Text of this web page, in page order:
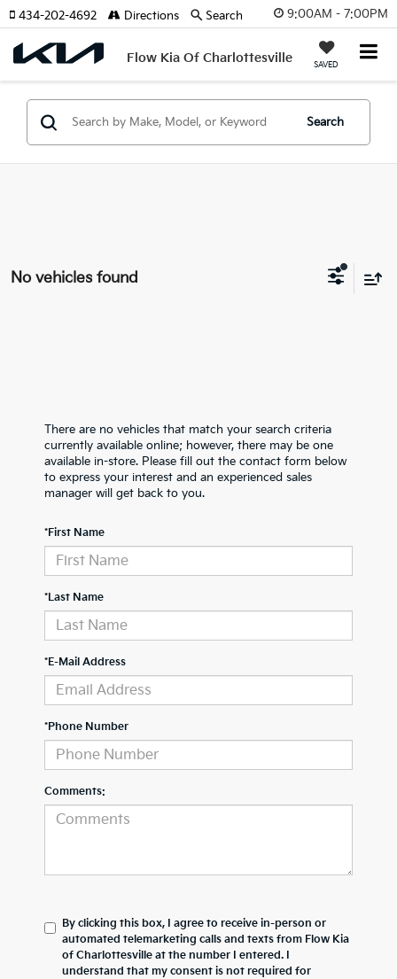
9:00AM - 7:00PM
Flow Kia Of Charlottesville SAVED
434-202-4692 Directions Search
Search
No vehicles found
There are no vehicles that match your search criteria
currently available online; however, there may be one
available in-store. Please fill out the contact form below
to express your interest and an experienced sales
manager will get back to you.
*First Name
*Last Name
*E-Mail Address
*Phone Number
Comments:
By clicking this box, I agree to receive in-person or
automated telemarketing calls and texts from Flow Kia
of Charlottesville at the number I entered. I
understand that my consent is not required for